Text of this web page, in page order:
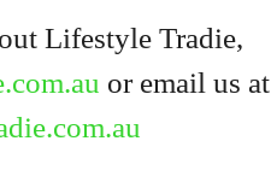
Lifestyle Tradie,
or email us at